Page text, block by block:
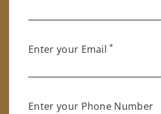
Enter your Email*
Enter your Phone Number